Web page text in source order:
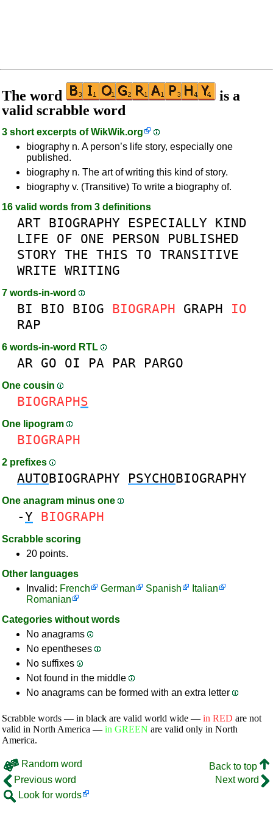
The word
is a
valid scrabble word
3 short excerpts ofWikWik.org
biography n. A person’s life story, especially one
published.
biography n. The art of writing this kind of story.
biography v. (Transitive) To write a biography of.
16 valid words from 3 definitions
ART BIOGRAPHY ESPECIALLY KIND
LIFE OF ONE PERSON
PUBLISHED
STORY THE THIS TO TRANSITIVE
WRITE WRITING
7 words-in-word
BI BIO BIOG BIOGRAPH GRAPH
IO
RAP
6 words-in-word RTL
AR GO OI PA PAR PARGO
One cousin
BIOGRAPHS
One lipogram
BIOGRAPH
2 prefixes
AUTOBIOGRAPHY PSYCHOBIOGRAPHY
One anagram minus one
-Y BIOGRAPH
Scrabble scoring
20 points.
Other languages
Invalid: French German Spanish
Italian
Romanian
Categories without words
No anagrams
No epentheses
No suffixes
Not found in the middle
No anagrams can be formed with an extra letter
Scrabble words — in black are valid world wide — in RED are not
valid in North America — in GREEN are valid only in North
America.
Random word
Back to top
Previous word
Next word
Look for words